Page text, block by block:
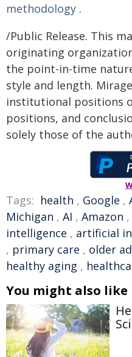
methodology .
/Public Release. This
originating
the point-in-time
style and length.
institutional positions
positions, and
solely those of the
Tags: health , Google ,
Michigan , AI , Amazon ,
intelligence , artificial
, primary care , older
healthy aging ,
You might also like